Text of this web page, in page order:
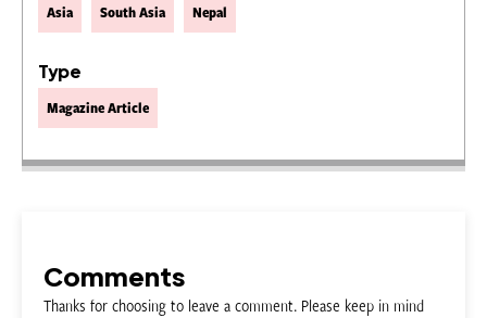
Asia South Asia Nepal
Type
Magazine Article
Comments
Thanks for choosing to leave a comment. Please keep in mind